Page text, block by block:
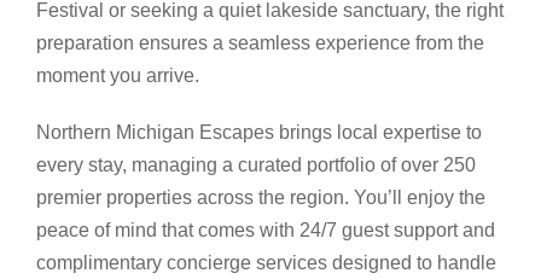
Festival or seeking a quiet lakeside sanctuary, the right
preparation ensures a seamless experience from the
moment you arrive.
Northern Michigan Escapes brings local expertise to
every stay, managing a curated portfolio of over 250
premier properties across the region. You’ll enjoy the
peace of mind that comes with 24/7 guest support and
complimentary concierge services designed to handle